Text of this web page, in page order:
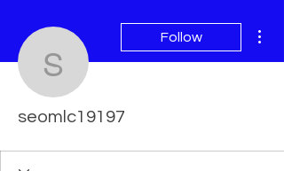
seomlc19197
Follow
seomlc19197